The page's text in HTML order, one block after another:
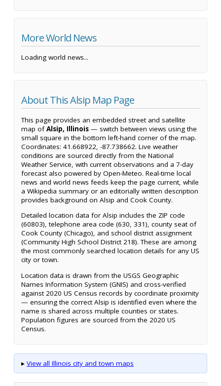
More World News
Loading world news...
About This Alsip Map Page
This page provides an embedded street and satellite
map ofAlsip, Illinois — switch between views using the
small square in the bottom left-hand corner of the map.
Coordinates: 41.668922, -87.738662. Live weather
conditions are sourced directly from the National
Weather Service, with current observations and a 7-day
forecast also powered by Open-Meteo. Real-time local
news and world news feeds keep the page current, while
a Wikipedia summary or an editorially written description
provides background on Alsip and Cook County.
Detailed location data for Alsip includes the ZIP code
(60803), telephone area code (630, 331), county seat of
Cook County (Chicago), and school district assignment
(Community High School District 218). These are among
the most commonly searched location details for any US
city or town.
Location data is drawn from the USGS Geographic
Names Information System (GNIS) and cross-verified
against 2020 US Census records by coordinate proximity
— ensuring the correct Alsip is identified even where the
name is shared across multiple counties or states.
Population figures are sourced from the 2020 US
Census.
▸ View all Illinois city and town maps